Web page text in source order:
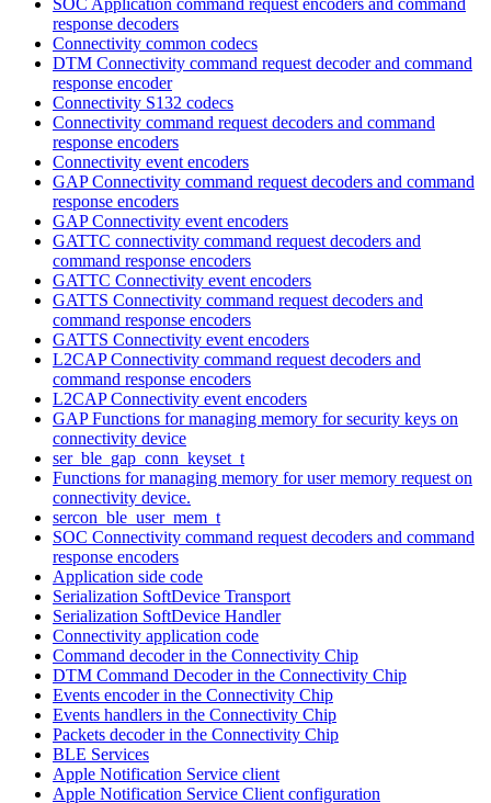
response decoders
Connectivity common codecs
DTM Connectivity command request decoder and command
response encoder
Connectivity S132 codecs
Connectivity command request decoders and command
response encoders
Connectivity event encoders
GAP Connectivity command request decoders and command
response encoders
GAP Connectivity event encoders
GATTC connectivity command request decoders and
command response encoders
GATTC Connectivity event encoders
GATTS Connectivity command request decoders and
command response encoders
GATTS Connectivity event encoders
L2CAP Connectivity command request decoders and
command response encoders
L2CAP Connectivity event encoders
GAP Functions for managing memory for security keys on
connectivity device
ser_ble_gap_conn_keyset_t
Functions for managing memory for user memory request on
connectivity device.
sercon_ble_user_mem_t
SOC Connectivity command request decoders and command
response encoders
Application side code
Serialization SoftDevice Transport
Serialization SoftDevice Handler
Connectivity application code
Command decoder in the Connectivity Chip
DTM Command Decoder in the Connectivity Chip
Events encoder in the Connectivity Chip
Events handlers in the Connectivity Chip
Packets decoder in the Connectivity Chip
BLE Services
Apple Notification Service client
Apple Notification Service Client configuration